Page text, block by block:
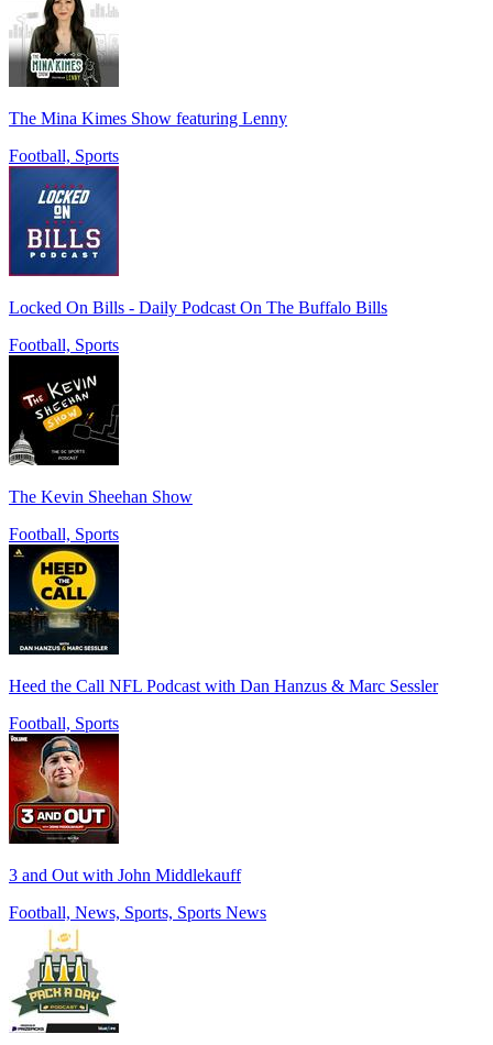
The Mina Kimes Show featuring Lenny
Football, Sports
Locked On Bills - Daily Podcast On The Buffalo Bills
Football, Sports
The Kevin Sheehan Show
Football, Sports
Heed the Call NFL Podcast with Dan Hanzus & Marc Sessler
Football, Sports
3 and Out with John Middlekauff
Football, News, Sports, Sports News